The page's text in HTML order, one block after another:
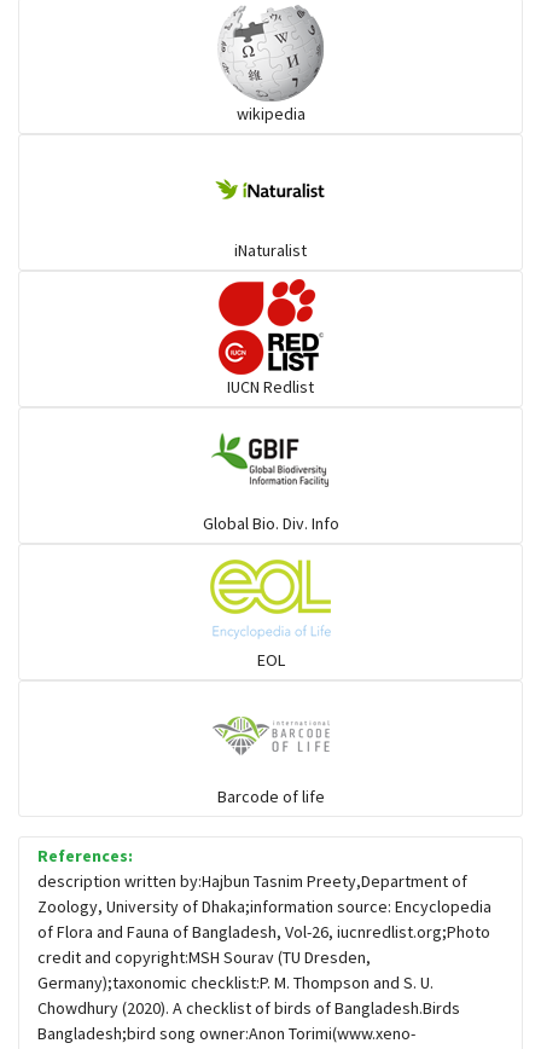
Ibises & Spoonbills
Flowerpeckers & Sunbirds
Sparrows, Wagtails, Pipits a& allies
Hawks & Eagles
Snipes, Sandpipers, Plovers & allies
Small Kingfishers
Cisticola & Prinia
wikipedia
iNaturalist
IUCN Redlist
Global Bio. Div. Info
EOL
Barcode of life
References:
description written by:Hajbun Tasnim Preety,Department of
Zoology, University of Dhaka;information source: Encyclopedia
of Flora and Fauna of Bangladesh, Vol-26, iucnredlist.org;Photo
credit and copyright:MSH Sourav (TU Dresden,
Germany);taxonomic checklist:P. M. Thompson and S. U.
Chowdhury (2020). A checklist of birds of Bangladesh.Birds
Bangladesh;bird song owner:Anon Torimi(www.xeno-